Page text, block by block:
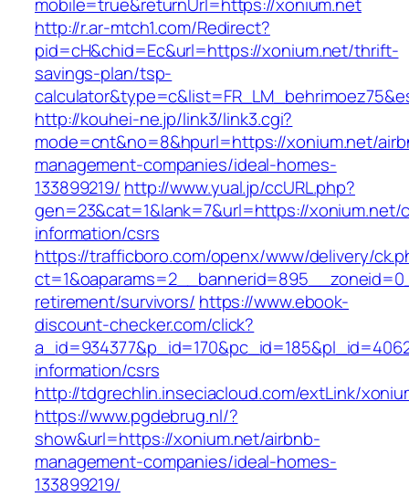
http://r.ar-mtch1.com/Redirect?
pid=cH&chid=Ec&url=https://xonium.net/thrift-
savings-plan/tsp-
http://kouhei-ne.jp/link3/link3.cgi?
mode=cnt&no=8&hpurl=https://xonium.net/
management-companies/ideal-homes-
133899219/ http://www.yual.jp/ccURL.php?
gen=23&cat=1&lank=7&url=https://xonium.net/
information/csrs
https://trafficboro.com/openx/www/delivery/
retirement/survivors/ https://www.ebook-
discount-checker.com/click?
information/csrs
http://tdgrechlin.inseciacloud.com/extLink/
https://www.pgdebrug.nl/?
show&url=https://xonium.net/airbnb-
management-companies/ideal-homes-
133899219/